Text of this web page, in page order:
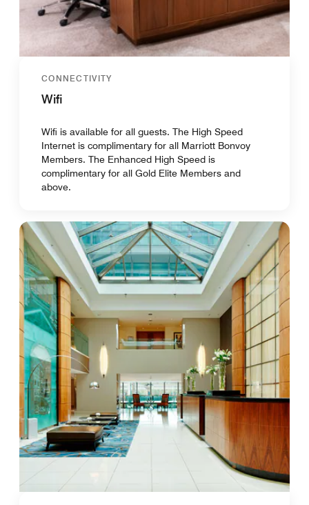
CONNECTIVITY
Wifi
Wifi is available for all guests. The High Speed
Internet is complimentary for all Marriott Bonvoy
Members. The Enhanced High Speed is
complimentary for all Gold Elite Members and
above.